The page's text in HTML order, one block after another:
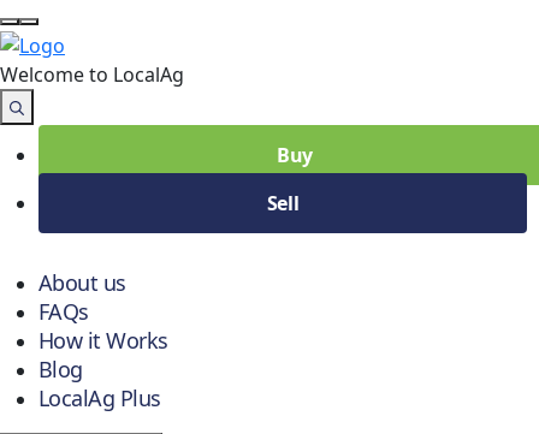
Welcome to LocalAg
Buy
Sell
About us
FAQs
How it Works
Blog
LocalAg Plus